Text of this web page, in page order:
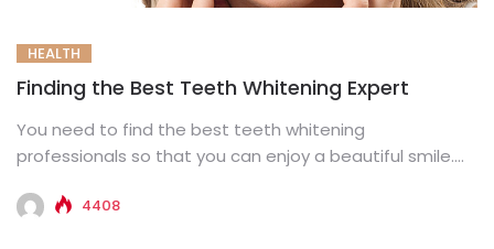
HEALTH
Finding the Best Teeth Whitening Expert
You need to find the best teeth whitening
professionals so that you can enjoy a beautiful smile.
4408